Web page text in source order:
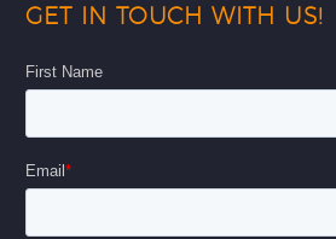
GET IN TOUCH WITH US!